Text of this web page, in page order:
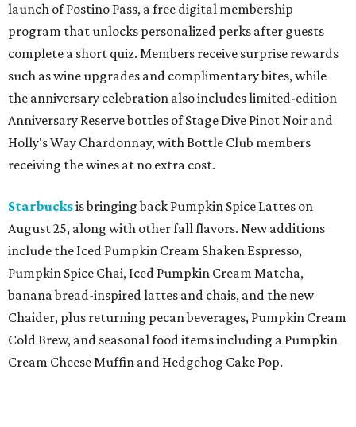
launch of Postino Pass, a free digital membership
program that unlocks personalized perks after guests
complete a short quiz. Members receive surprise rewards
such as wine upgrades and complimentary bites, while
the anniversary celebration also includes limited-edition
Anniversary Reserve bottles of Stage Dive Pinot Noir and
Holly's Way Chardonnay, with Bottle Club members
receiving the wines at no extra cost.
Starbucksis bringing back Pumpkin Spice Lattes on
August 25, along with other fall flavors. New additions
include the Iced Pumpkin Cream Shaken Espresso,
Pumpkin Spice Chai, Iced Pumpkin Cream Matcha,
banana bread-inspired lattes and chais, and the new
Chaider, plus returning pecan beverages, Pumpkin Cream
Cold Brew, and seasonal food items including a Pumpkin
Cream Cheese Muffin and Hedgehog Cake Pop.